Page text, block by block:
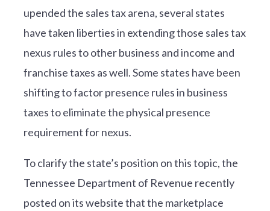
upended the sales tax arena, several states
have taken liberties in extending those sales tax
nexus rules to other business and income and
franchise taxes as well. Some states have been
shifting to factor presence rules in business
taxes to eliminate the physical presence
requirement for nexus.
To clarify the state’s position on this topic, the
Tennessee Department of Revenue recently
posted on its website that the marketplace